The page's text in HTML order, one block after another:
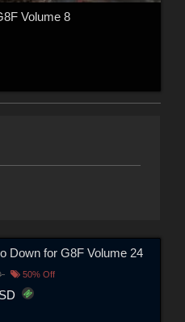
Volume 8
Down for G8F Volume 24
50% Off